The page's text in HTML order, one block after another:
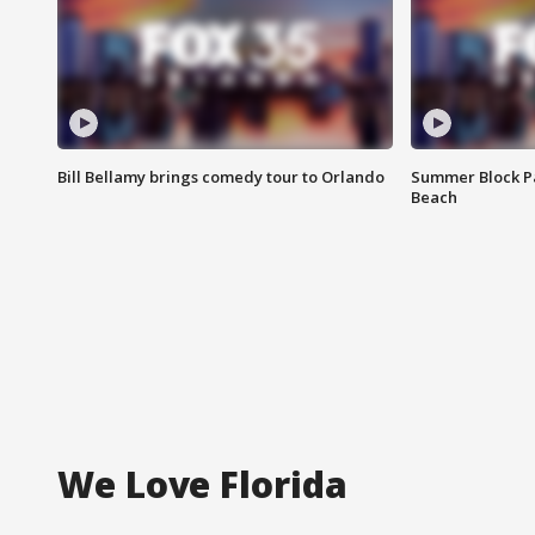
Bill Bellamy brings comedy tour to Orlando
Summer Block
Beach
We Love Florida